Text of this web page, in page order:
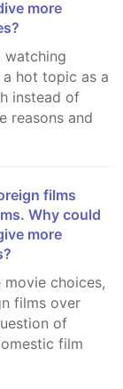
more
hot topic as a
instead of
reasons and
Why could
more
films over
of
film